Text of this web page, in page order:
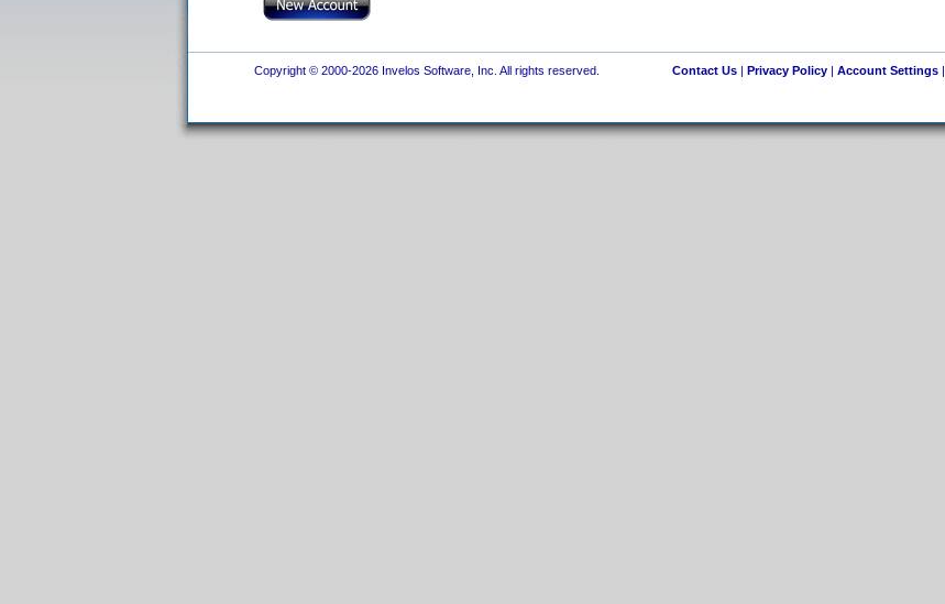
Copyright © 2000-2026 Invelos Software, Inc. All rights reserved. Contact Us| Privacy Policy| Account Settings|